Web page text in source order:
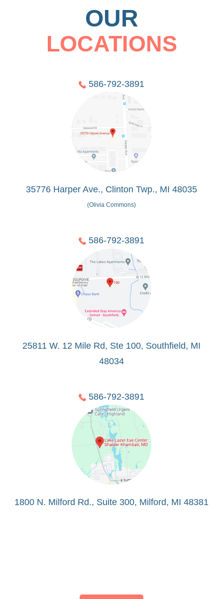
OUR
LOCATIONS
586-792-3891
35776 Harper Ave., Clinton Twp., MI 48035
(Olivia Commons)
586-792-3891
25811 W. 12 Mile Rd, Ste 100, Southfield, MI
48034
586-792-3891
1800 N. Milford Rd., Suite 300, Milford, MI 48381